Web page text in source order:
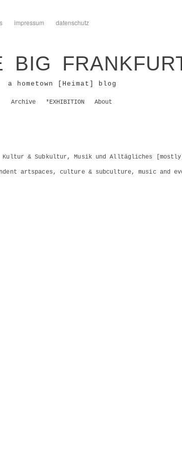
impressum datenschutz
BIG
a hometown [Heimat] blog
Archive *EXHIBITION About
Kultur & Subkultur, Musik und Alltägliches
artspaces, culture & subculture, music and